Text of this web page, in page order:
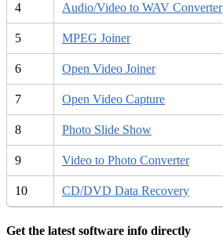
4 Audio/Video to WAV Converter
5 MPEG Joiner
6 Open Video Joiner
7 Open Video Capture
8 Photo Slide Show
9 Video to Photo Converter
10 CD/DVD Data Recovery
Get the latest software info directly